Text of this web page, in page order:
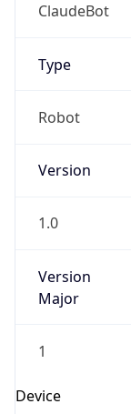
ClaudeBot
Type
Robot
Version
1.0
Version
Major
1
Device